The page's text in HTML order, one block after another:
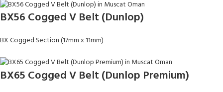
BX56 Cogged V Belt (Dunlop)
BX Cogged Section (17mm x 11mm)
BX65 Cogged V Belt (Dunlop Premium)